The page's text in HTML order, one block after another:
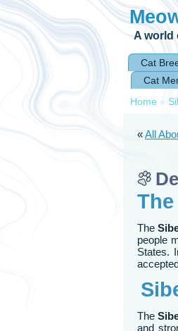
A world
Cat
Cat
Home »
«All
The
people
States.
The
and